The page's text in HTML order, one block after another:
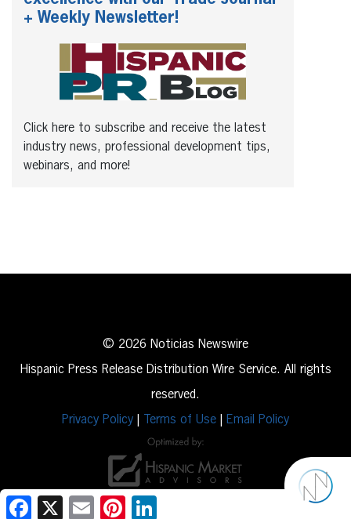
+ Weekly Newsletter!
Click here to subscribe and receive the latest
industry news, professional development tips,
webinars, and more!
© 2026 Noticias Newswire
Hispanic Press Release Distribution Wire Service. All rights
reserved.
Privacy Policy
Terms of Use Email Policy
Facebook
X Email Pinterest